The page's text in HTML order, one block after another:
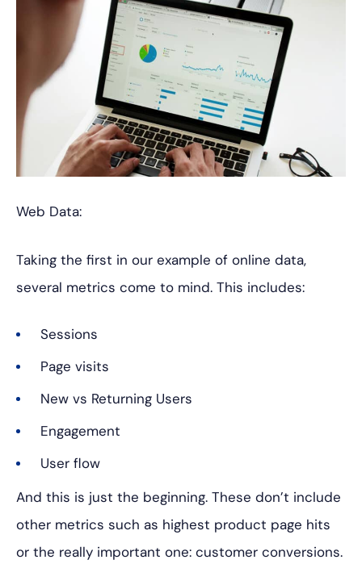
Web Data:
Taking the first in our example of online data,
several metrics come to mind. This includes:
Sessions
Page visits
New vs Returning Users
Engagement
User flow
And this is just the beginning. These don’t include
other metrics such as highest product page hits
or the really important one: customer conversions.